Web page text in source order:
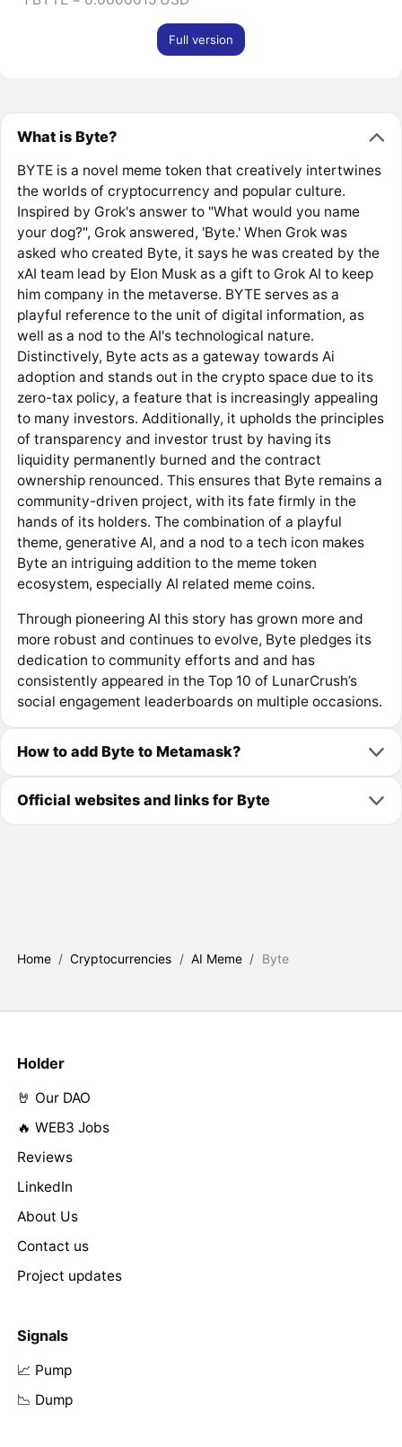
Full version
What is Byte?
BYTE is a novel meme token that creatively intertwines
the worlds of cryptocurrency and popular culture.
Inspired by Grok's answer to "What would you name
your dog?", Grok answered, 'Byte.' When Grok was
asked who created Byte, it says he was created by the
xAI team lead by Elon Musk as a gift to Grok AI to keep
him company in the metaverse. BYTE serves as a
playful reference to the unit of digital information, as
well as a nod to the AI's technological nature.
Distinctively, Byte acts as a gateway towards Ai
adoption and stands out in the crypto space due to its
zero-tax policy, a feature that is increasingly appealing
to many investors. Additionally, it upholds the principles
of transparency and investor trust by having its
liquidity permanently burned and the contract
ownership renounced. This ensures that Byte remains a
community-driven project, with its fate firmly in the
hands of its holders. The combination of a playful
theme, generative AI, and a nod to a tech icon makes
Byte an intriguing addition to the meme token
ecosystem, especially AI related meme coins.
Through pioneering AI this story has grown more and
more robust and continues to evolve, Byte pledges its
dedication to community efforts and and has
consistently appeared in the Top 10 of LunarCrush’s
social engagement leaderboards on multiple occasions.
How to add Byte to Metamask?
Official websites and links for Byte
Home / Cryptocurrencies / AI Meme / Byte
Holder
🤘 Our DAO
🔥 WEB3 Jobs
Reviews
LinkedIn
About Us
Contact us
Project updates
Signals
📈 Pump
📉 Dump